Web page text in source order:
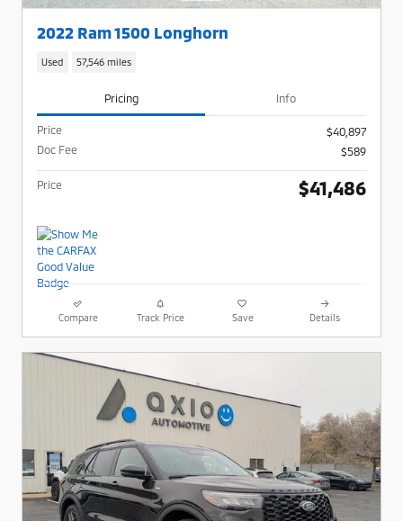
2022 Ram 1500 Longhorn
Used 57,546 miles
Pricing Info
Price
$40,897
Doc Fee
$589
Price $41,486
Compare Track Price Save Details